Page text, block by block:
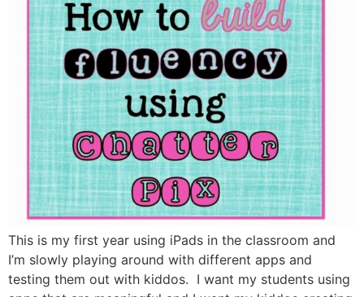
This is my first year using iPads in the classroom and
I’m slowly playing around with different apps and
testing them out with kiddos. I want my students using